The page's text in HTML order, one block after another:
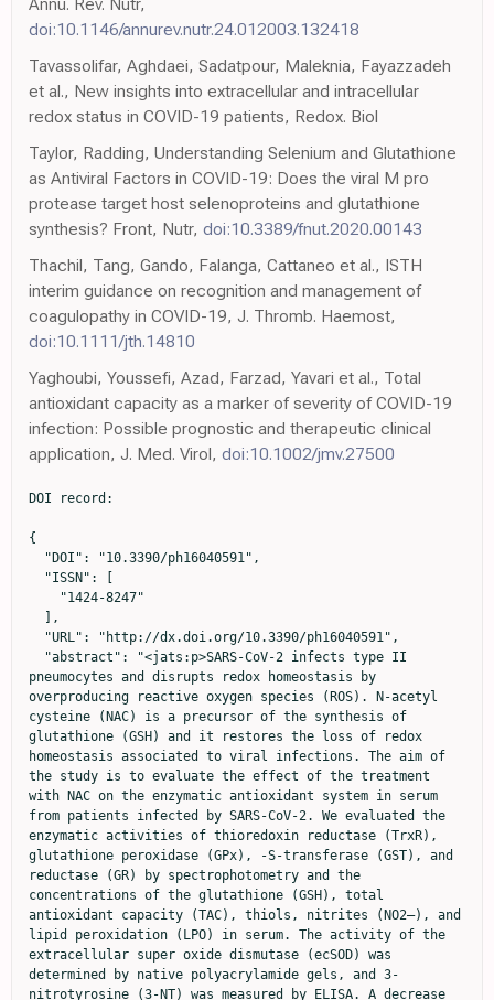
doi:10.1146/annurev.nutr.24.012003.132418
Tavassolifar, Aghdaei, Sadatpour, Maleknia, Fayazzadeh
et al., New insights into extracellular and intracellular
redox status in COVID-19 patients, Redox. Biol
Taylor, Radding, Understanding Selenium and Glutathione
as Antiviral Factors in COVID-19: Does the viral M pro
protease target host selenoproteins and glutathione
synthesis? Front, Nutr, doi:10.3389/fnut.2020.00143
Thachil, Tang, Gando, Falanga, Cattaneo et al., ISTH
interim guidance on recognition and management of
coagulopathy in COVID-19, J. Thromb. Haemost,
doi:10.1111/jth.14810
Yaghoubi, Youssefi, Azad, Farzad, Yavari et al., Total
antioxidant capacity as a marker of severity of COVID-19
infection: Possible prognostic and therapeutic clinical
application, J. Med. Virol, doi:10.1002/jmv.27500
DOI record:

{
  "DOI": "10.3390/ph16040591",
  "ISSN": [
    "1424-8247"
  ],
  "URL": "http://dx.doi.org/10.3390/ph16040591",
  "abstract": "<jats:p>SARS-CoV-2 infects type II pneumocytes and disrupts redox homeostasis by overproducing reactive oxygen species (ROS). N-acetyl cysteine (NAC) is a precursor of the synthesis of glutathione (GSH) and it restores the loss of redox homeostasis associated to viral infections. The aim of the study is to evaluate the effect of the treatment with NAC on the enzymatic antioxidant system in serum from patients infected by SARS-CoV-2. We evaluated the enzymatic activities of thioredoxin reductase (TrxR), glutathione peroxidase (GPx), -S-transferase (GST), and reductase (GR) by spectrophotometry and the concentrations of the glutathione (GSH), total antioxidant capacity (TAC), thiols, nitrites (NO2–), and lipid peroxidation (LPO) in serum. The activity of the extracellular super oxide dismutase (ecSOD) was determined by native polyacrylamide gels, and 3-nitrotyrosine (3-NT) was measured by ELISA. A decrease in the activities of the ecSOD, TrxR, GPx, GST GR, (p = 0 ≤ 0.1), and the GSH, TAC, thiols, and NO2– (p ≤ 0.001) concentrations and an increase in LPO and 3-NT (p = 0.001) concentrations were found in COVID-19 patients vs. healthy subjects. The treatment with NAC as an adjuvant therapy may contribute to a reduction in the OS associated to the infection by SARS-CoV-2 through the generation of GSH. GSH promotes the metabolic pathways that depend on it, thus contributing to an increase in TAC and to restore redox homeostasis.</jats:p>",
  "alternative-id": [
    "ph16040591"
  ],
  "author": [
    {
      "ORCID": "http://orcid.org/0000-0003-1332-2888",
      "affiliation": [
        {
          "name": "Department of Immunology, Instituto Nacional de Cardiología Ignacio Chávez, Juan Badiano 1, Sección XVI, Tlalpan, Mexico City 14080, Mexico"
        }
      ],
      "authenticated-orcid": false,
      "family": "Soto",
      "given": "María Elena",
      "sequence": "first"
    },
    {
      "affiliation": [
        {
          "name": "Department of Cardiovascular Biomedicine, Instituto Nacional de Cardiología Ignacio Chávez, Mexico City 14080, Mexico"
        }
      ],
      "family": "Manzano-Pech",
      "given": "Linaloe",
      "sequence": "additional"
    },
    {
      "affiliation": [
        {
          "name": "Critical Care Unit of the Temporal COVID-19 Unit, Citibanamex Center, Mexico City 11200, Mexico"
        }
      ],
      "family": "Palacios-Chavarría",
      "given": "Adrían",
      "sequence": "additional"
    },
    {
      "affiliation": [
        {
          "name": "Critical Care Unit of the Temporal COVID-19 Unit, Citibanamex Center, Mexico City 11200, Mexico"
        }
      ],
      "family": "Valdez-Vázquez",
      "given": "Rafael Ricardo",
      "sequence": "additional"
    },
    {
      "ORCID": "http://orcid.org/0000-0002-2655-7590",
      "affiliation": [
        {
          "name": "Department of Physiology, Instituto Nacional de Cardiología Ignacio Chávez, Juan Badiano 1, Sección XVI, Tlalpan, Mexico City 14080, Mexico"
        }
      ],
      "authenticated-orcid": false,
      "family": "Guarner-Lans",
      "given": "Verónica",
      "sequence": "additional"
    },
    {
      "ORCID": "http://orcid.org/0000-0001-6510-2954",
      "affiliation": [
        {
          "name": "Department of Immunology, Instituto Nacional de Cardiología Ignacio Chávez, Juan Badiano 1, Sección XVI, Tlalpan, Mexico City 14080, Mexico"
        }
      ],
      "authenticated-orcid": false,
      "family": "Pérez-Torres",
      "given": "Israel",
      "sequence": "additional"
    }
  ],
  "container-title": "Pharmaceuticals",
  "container-title-short": "Pharmaceuticals",
  "content-domain": {
    "crossmark-restriction": false,
    "domain": []
  },
  "created": {
    "date-parts": [
      [
        2023,
        4,
        14
      ]
    ],
    "date-time": "2023-04-14T14:29:16Z",
    "timestamp": 1681482556000
  },
  "deposited": {
    "date-parts": [
      [
        2023,
        4,
        14
      ]
    ],
    "date-time": "2023-04-14T14:40:57Z",
    "timestamp": 1681483257000
  },
  "funder": [
    {
      "award": [
        "312167"
      ],
      "name": "Consejo Nacional de Ciencia y Tecnología (CONACYT) México"
    }
  ],
  "indexed": {
    "date-parts": [
      [
        2023,
        4,
        15
      ]
    ],
    "date-time": "2023-04-15T04:50:08Z",
    "timestamp": 1681534208293
  },
  "is-referenced-by-count": 0,
  "issue": "4",
  "issued": {
    "date-parts": [
      [
        2023,
        4,
        14
      ]
    ]
  },
  "journal-issue": {
    "issue": "4",
    "published-online": {
      "date-parts": [
        [
          2023,
          4
        ]
      ]
    }
  },
  "language": "en",
  "license": [
    {
      "URL": "https://creativecommons.org/licenses/by/4.0/",
      "content-version": "vor",
      "delay-in-days": 0,
      "start": {
        "date-parts": [
          [
            2023,
            4,
            14
          ]
        ],
        "date-time": "2023-04-14T00:00:00Z",
        "timestamp": 1681430400000
      }
    }
  ],
  "link": [
    {
      "URL": "https://www.mdpi.com/1424-8247/16/4/591/pdf",
      "content-type": "unspecified",
      "content-version": "vor",
      "intended-application": "similarity-checking"
    }
  ],
  "member": "1968",
  "original-title": [],
  "page": "591",
  "prefix": "10.3390",
  "published": {
    "date-parts": [
      [
        2023,
        4,
        14
      ]
    ]
  },
  "published-online": {
    "date-parts": [
      [
        2023,
        4,
        14
      ]
    ]
  },
  "publisher": "MDPI AG",
  "reference": [
    {
      "DOI": "10.3389/fphys.2021.667024",
      "article-title": "Alteration in the lipid profile and the desaturases activity in patients with severe pneumonia by SARS-CoV-2",
      "doi-asserted-by": "crossref",
      "first-page": "667024",
      "journal-title": "Front. Physiol.",
      "key": "ref_1",
      "volume": "12",
      "year": "2021"
    },
    {
      "article-title": "Innate immune evasion strategies of SARS-CoV-2",
      "author": "Minkoff",
      "first-page": "178",
      "journal-title": "Nat. Rev. Microbiol.",
      "key": "ref_2",
      "volume": "21",
      "year": "2023"
    },
    {
      "DOI": "10.3390/medicina56080386",
      "doi-asserted-by": "crossref",
      "key": "ref_3",
      "unstructured": "Soto, M.E., Guarner-Lans, V., Soria-Castro, E., Manzano-Pech, L., and Pérez-Torres, I. (2020). Is antioxidant therapy a useful complementary measure for COVID-19 treatment? An algorithm for tts application. Medicina, 56."
    },
    {
      "DOI": "10.1155/2022/1571826",
      "article-title": "Comorbidities, associated diseases, and risk assessment in COVID-19. A systematic review",
      "author": "Fitero",
      "doi-asserted-by": "crossref",
      "first-page": "1571826",
      "journal-title": "Int. J. Clin. Pract.",
      "key": "ref_4",
      "volume": "2022",
      "year": "2022"
    },
    {
      "DOI": "10.1016/j.redox.2022.102563",
      "article-title": "New insights into extracellular and intracellular redox status in COVID-19 patients",
      "author": "Tavassolifar",
      "doi-asserted-by": "crossref",
      "first-page": "102563",
      "journal-title": "Redox. Biol.",
      "key": "ref_5",
      "volume": "59",
      "year": "2023"
    },
    {
      "article-title": "Oxidative stress and viral infections: Rationale, experiences, and perspectives on N-acetylcysteine",
      "author": "Santus",
      "first-page": "8582",
      "journal-title": "Eur. Rev. Med. Pharmacol. Sci.",
      "key": "ref_6",
      "volume": "26",
      "year": "2022"
    },
    {
      "article-title": "Glutathione and N-acetylcysteine suppression of human immunodeficiency virus replication in human monocyte/macrophages in vitro AIDS",
      "author": "Ho",
      "first-page": "1249",
      "journal-title": "Res. Hum. Retrovir.",
      "key": "ref_7",
      "volume": "8",
      "year": "1992"
    },
    {
      "DOI": "10.1016/0003-9861(92)90432-V",
      "article-title": "Kinetics of superoxide dismutase- and iron-catalyzed nitration of phenolics by peroxynitrite",
      "author": "Beckman",
      "doi-asserted-by": "crossref",
      "first-page": "438",
      "journal-title": "Arch. Biochem. Biophys.",
      "key": "ref_8",
      "volume": "298",
      "year": "1992"
    },
    {
      "DOI": "10.1007/s10517-022-05491-6",
      "article-title": "Superoxide dismutase activity in male and female patients of different age with moderate COVID-19",
      "author": "Semenova",
      "doi-asserted-by": "crossref",
      "first-page": "51",
      "journal-title": "Bull. Exp. Biol. Med.",
      "key": "ref_9",
      "volume": "173",
      "year": "2022"
    },
    {
      "DOI": "10.1074/jbc.M510764200",
      "article-title": "Phenotypes of mice lacking extracellular superoxide dismutase and copper- and zinc-containing superoxide dismutase",
      "author": "Sentman",
      "doi-asserted-by": "crossref",
      "first-page": "6904",
      "journal-title": "J. Biol. Chem.",
      "key": "ref_10",
      "volume": "281",
      "year": "2006"
    },
    {
      "DOI": "10.1016/j.biopha.2022.112700",
      "article-title": "Therapeutic dilemmas in addressing SARS-CoV-2 infection: Favipiravir versus Remdesivir",
      "author": "Negru",
      "doi-asserted-by": "crossref",
      "first-page": "112700",
      "journal-title": "Biomed. Pharmacother.",
      "key": "ref_11",
      "volume": "147",
      "year": "2022"
    },
    {
      "DOI": "10.1038/s41586-021-04232-5",
      "article-title": "A COVID-19 peptide vaccine for the induction of SARS-CoV-2 T cell immunity",
      "author": "Heitmann",
      "doi-asserted-by": "crossref",
      "first-page": "617",
      "journal-title": "Nature",
      "key": "ref_12",
      "volume": "601",